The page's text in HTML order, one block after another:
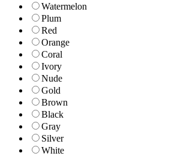
Watermelon
Plum
Red
Orange
Coral
Ivory
Nude
Gold
Brown
Black
Gray
Silver
White